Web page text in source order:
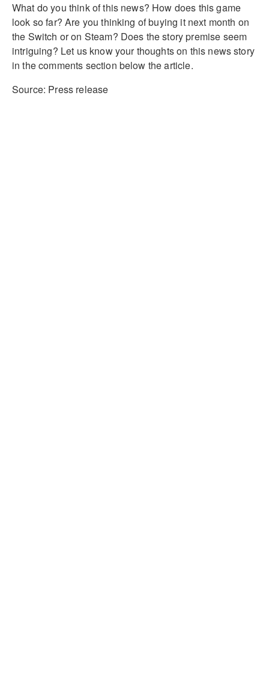
What do you think of this news? How does this game
look so far? Are you thinking of buying it next month on
the Switch or on Steam? Does the story premise seem
intriguing? Let us know your thoughts on this news story
in the comments section below the article.
Source: Press release